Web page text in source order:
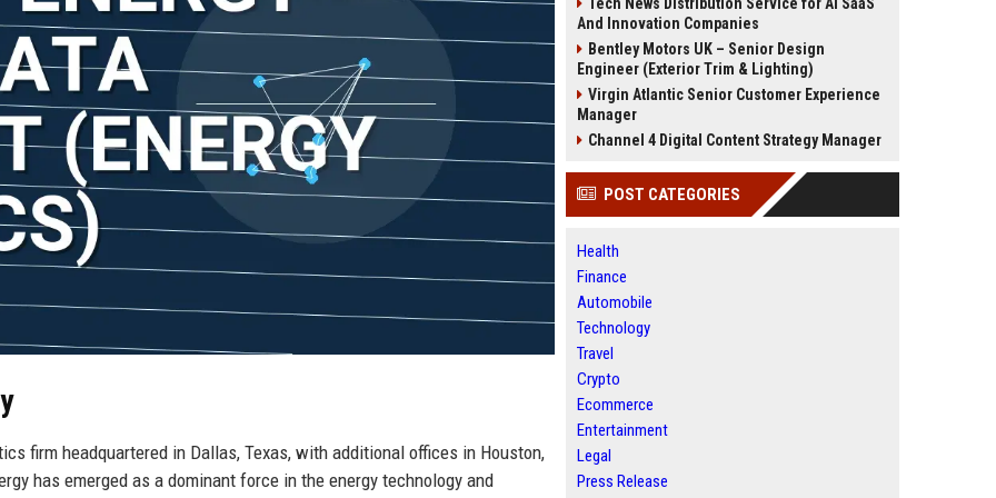
firm headquartered in Dallas, Texas, with additional offices in Houston,
has emerged as a dominant force in the energy technology and
And Innovation Companies
Bentley Motors UK – Senior Design
Engineer (Exterior Trim & Lighting)
Virgin Atlantic Senior Customer Experience
Manager
Channel 4 Digital Content Strategy Manager
POST CATEGORIES
Health
Finance
Automobile
Technology
Travel
Crypto
Ecommerce
Entertainment
Legal
Press Release